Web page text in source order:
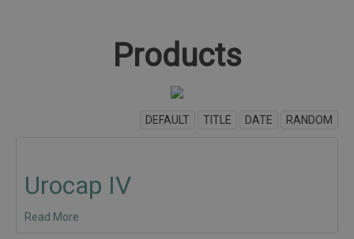
Products
DEFAULT TITLE DATE RANDOM
Urocap IV
Read More